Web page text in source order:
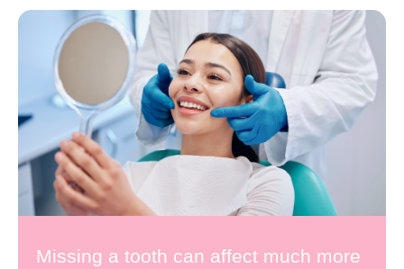
Missing a tooth can affect much more